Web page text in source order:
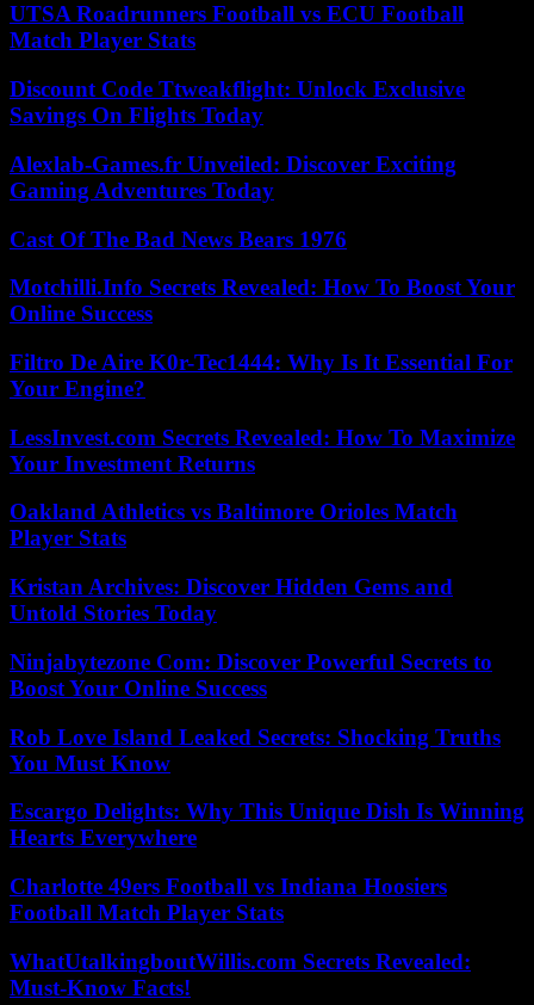
UTSA Roadrunners Football vs ECU Football
Match Player Stats
Discount Code Ttweakflight: Unlock Exclusive
Savings On Flights Today
Alexlab-Games.fr Unveiled: Discover Exciting
Gaming Adventures Today
Cast Of The Bad News Bears 1976
Motchilli.Info Secrets Revealed: How To Boost Your
Online Success
Filtro De Aire K0r-Tec1444: Why Is It Essential For
Your Engine?
LessInvest.com Secrets Revealed: How To Maximize
Your Investment Returns
Oakland Athletics vs Baltimore Orioles Match
Player Stats
Kristan Archives: Discover Hidden Gems and
Untold Stories Today
Ninjabytezone Com: Discover Powerful Secrets to
Boost Your Online Success
Rob Love Island Leaked Secrets: Shocking Truths
You Must Know
Escargo Delights: Why This Unique Dish Is Winning
Hearts Everywhere
Charlotte 49ers Football vs Indiana Hoosiers
Football Match Player Stats
WhatUtalkingboutWillis.com Secrets Revealed:
Must-Know Facts!